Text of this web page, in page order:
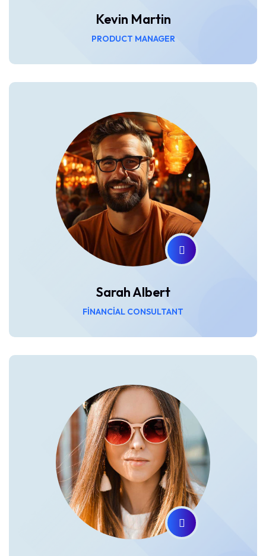
Kevin Martin
PRODUCT MANAGER
Sarah Albert
FINANCIAL CONSULTANT